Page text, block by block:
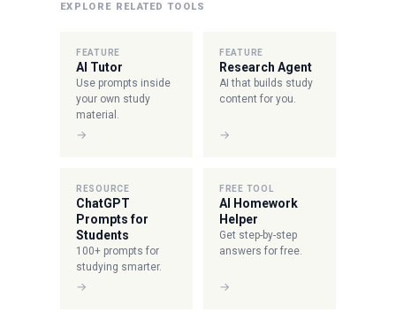
EXPLORE RELATED TOOLS
FEATURE
AI Tutor
Use prompts inside
your own study
material.
→
FEATURE
Research Agent
AI that builds study
content for you.
→
RESOURCE
ChatGPT
Prompts for
Students
100+ prompts for
studying smarter.
→
FREE TOOL
AI Homework
Helper
Get step-by-step
answers for free.
→